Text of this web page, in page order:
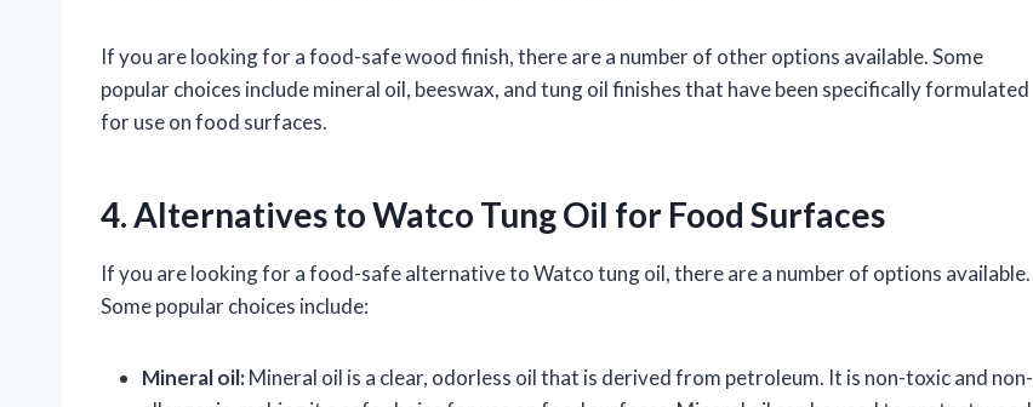
If you are looking for a food-safe wood finish, there are a number of other options available. Some
popular choices include mineral oil, beeswax, and tung oil finishes that have been specifically formulated
for use on food surfaces.
4. Alternatives to Watco Tung Oil for Food Surfaces
If you are looking for a food-safe alternative to Watco tung oil, there are a number of options available.
Some popular choices include:
Mineral oil:Mineral oil is a clear, odorless oil that is derived from petroleum. It is non-toxic and non-